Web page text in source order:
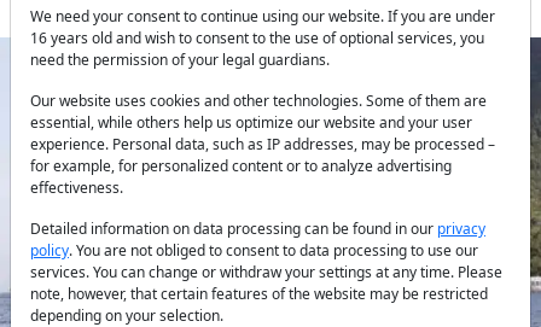
Previous Next
We need your consent to continue using our website. If you are under
16 years old and wish to consent to the use of optional services, you
need the permission of your legal guardians.
Our website uses cookies and other technologies. Some of them are
essential, while others help us optimize our website and your user
experience. Personal data, such as IP addresses, may be processed –
for example, for personalized content or to analyze advertising
effectiveness.
Detailed information on data processing can be found in our privacy
policy. You are not obliged to consent to data processing to use our
services. You can change or withdraw your settings at any time. Please
note, however, that certain features of the website may be restricted
depending on your selection.